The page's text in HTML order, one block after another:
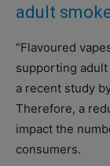
adult
“Flavoured
supporting
a recent study
Therefore, a
impact the
consumers.